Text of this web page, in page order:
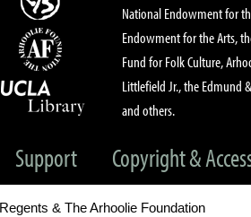
National Endowment for
Endowment for the Arts,
Fund for Folk Culture,
Littlefield Jr., the Edmund
and others.
Support Copyright &
& The Arhoolie Foundation